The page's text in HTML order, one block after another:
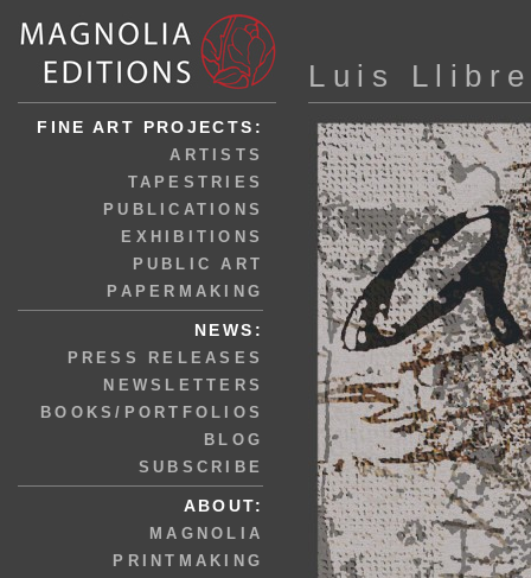
FINE ART PROJECTS:
ARTISTS
TAPESTRIES
PUBLICATIONS
EXHIBITIONS
PUBLIC ART
PAPERMAKING
NEWS:
PRESS RELEASES
NEWSLETTERS
BOOKS/PORTFOLIOS
BLOG
SUBSCRIBE
ABOUT:
MAGNOLIA
PRINTMAKING
Luis Llibre